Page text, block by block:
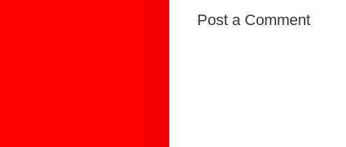
Post a Comment